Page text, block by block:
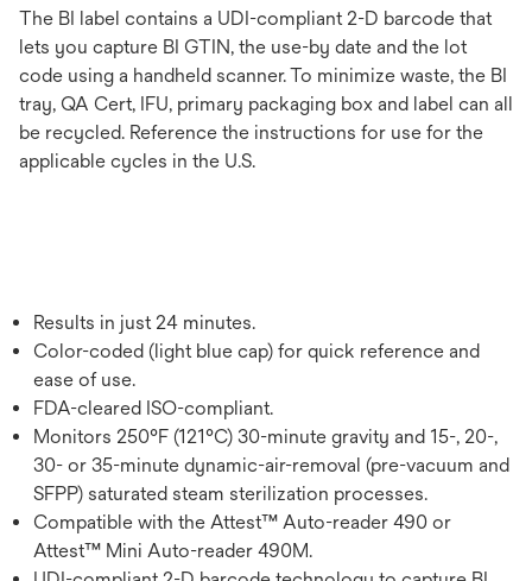
The BI label contains a UDI-compliant 2-D barcode that
lets you capture BI GTIN, the use-by date and the lot
code using a handheld scanner. To minimize waste, the BI
tray, QA Cert, IFU, primary packaging box and label can all
be recycled. Reference the instructions for use for the
applicable cycles in the U.S.
Results in just 24 minutes.
Color-coded (light blue cap) for quick reference and
ease of use.
FDA-cleared ISO-compliant.
Monitors 250°F (121°C) 30-minute gravity and 15-, 20-,
30- or 35-minute dynamic-air-removal (pre-vacuum and
SFPP) saturated steam sterilization processes.
Compatible with the Attest™ Auto-reader 490 or
Attest™ Mini Auto-reader 490M.